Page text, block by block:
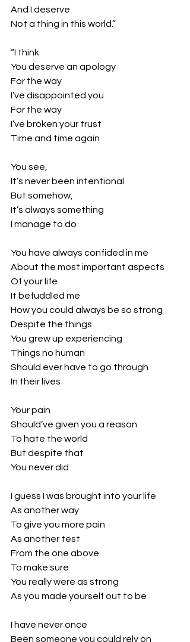
And I deserve
Not a thing in this world.”
“I think
You deserve an apology
For the way
I’ve disappointed you
For the way
I’ve broken your trust
Time and time again
You see,
It’s never been intentional
But somehow,
It’s always something
I manage to do
You have always confided in me
About the most important aspects
Of your life
It befuddled me
How you could always be so strong
Despite the things
You grew up experiencing
Things no human
Should ever have to go through
In their lives
Your pain
Should’ve given you a reason
To hate the world
But despite that
You never did
I guess I was brought into your life
As another way
To give you more pain
As another test
From the one above
To make sure
You really were as strong
As you made yourself out to be
I have never once
Been someone you could rely on